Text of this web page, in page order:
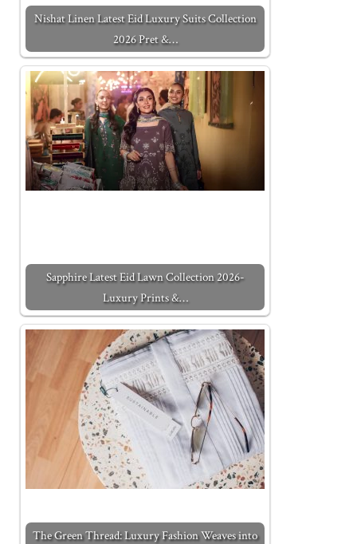
Nishat Linen Latest Eid Luxury Suits Collection
2026 Pret &…
Sapphire Latest Eid Lawn Collection 2026-
Luxury Prints &…
The Green Thread: Luxury Fashion Weaves into